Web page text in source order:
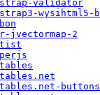
validator
wysihtml5-
jvectormap-2
buttons